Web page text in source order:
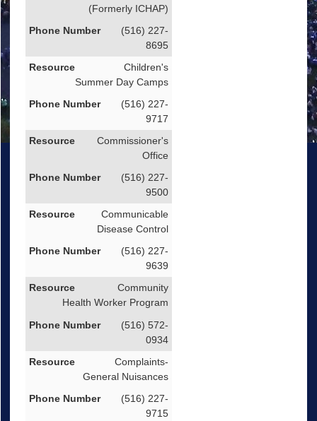
(Formerly ICHAP)
(516) 227-
8695
Children's
Summer Day Camps
(516) 227-
9717
Commissioner's
Office
(516) 227-
9500
Communicable
Disease Control
(516) 227-
9639
Community
Health Worker Program
(516) 572-
0934
Complaints-
General Nuisances
(516) 227-
9715